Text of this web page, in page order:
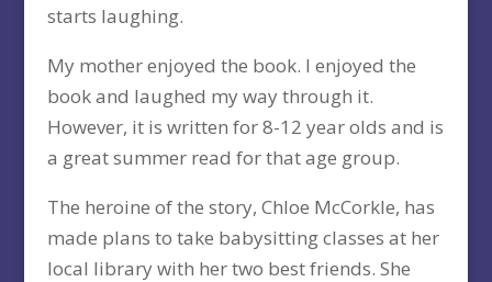
starts laughing.
My mother enjoyed the book. I enjoyed the
book and laughed my way through it.
However, it is written for 8-12 year olds and is
a great summer read for that age group.
The heroine of the story, Chloe McCorkle, has
made plans to take babysitting classes at her
local library with her two best friends. She